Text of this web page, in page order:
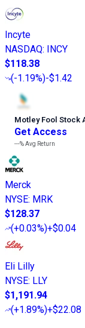
Incyte
NASDAQ: INCY
$118.38
(-1.19%)-$1.42
Motley Fool Stock
Get Access
---%Avg Return
Merck
NYSE: MRK
$128.37
(+0.03%)+$0.04
Eli Lilly
NYSE: LLY
$1,191.94
(+1.89%)+$22.08